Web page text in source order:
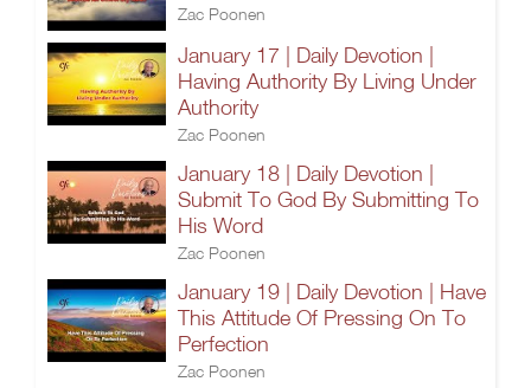
Zac Poonen
January 17 | Daily Devotion |
Having Authority By Living Under
Authority
Zac Poonen
January 18 | Daily Devotion |
Submit To God By Submitting To
His Word
Zac Poonen
January 19 | Daily Devotion | Have
This Attitude Of Pressing On To
Perfection
Zac Poonen